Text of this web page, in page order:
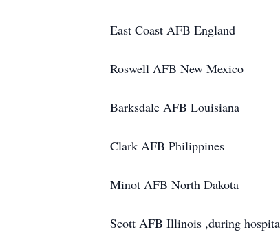
East Coast AFB England
Roswell AFB New Mexico
Barksdale AFB Louisiana
Clark AFB Philippines
Minot AFB North Dakota
Scott AFB Illinois ,during